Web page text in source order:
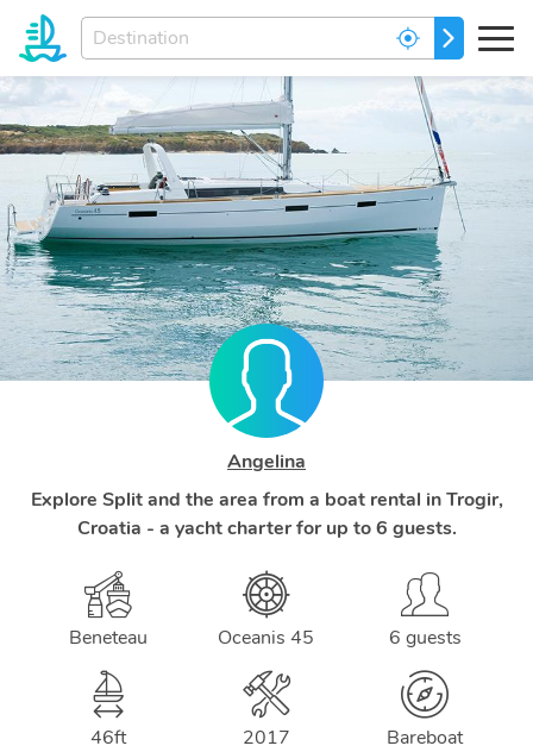
Enter
your
dream
destination...
GO
Angelina
Explore Split and the area from a boat rental in Trogir,
Croatia - a yacht charter for up to 6 guests.
Beneteau Oceanis 45 6 guests
46ft 2017
Bareboat